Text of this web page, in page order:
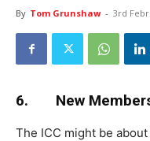
By Tom Grunshaw - 3rd
6. New
The ICC might be